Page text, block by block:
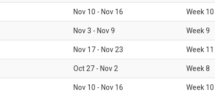
Nov 10 - Nov 16 Week 10
Nov 3 - Nov 9 Week9
Nov 17 - Nov 23 Week 11
Oct 27 - Nov 2 Week8
Nov 10 - Nov 16 Week 10